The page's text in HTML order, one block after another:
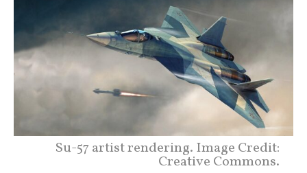
Su-57 artist rendering. Image Credit:
Creative Commons.